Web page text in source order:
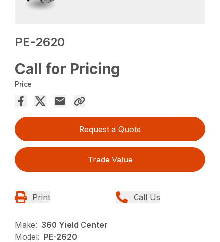
PE-2620
Call for Pricing
Price
Request a Quote
Trade Value
Print Call Us
Make: 360 Yield Center
Model: PE-2620